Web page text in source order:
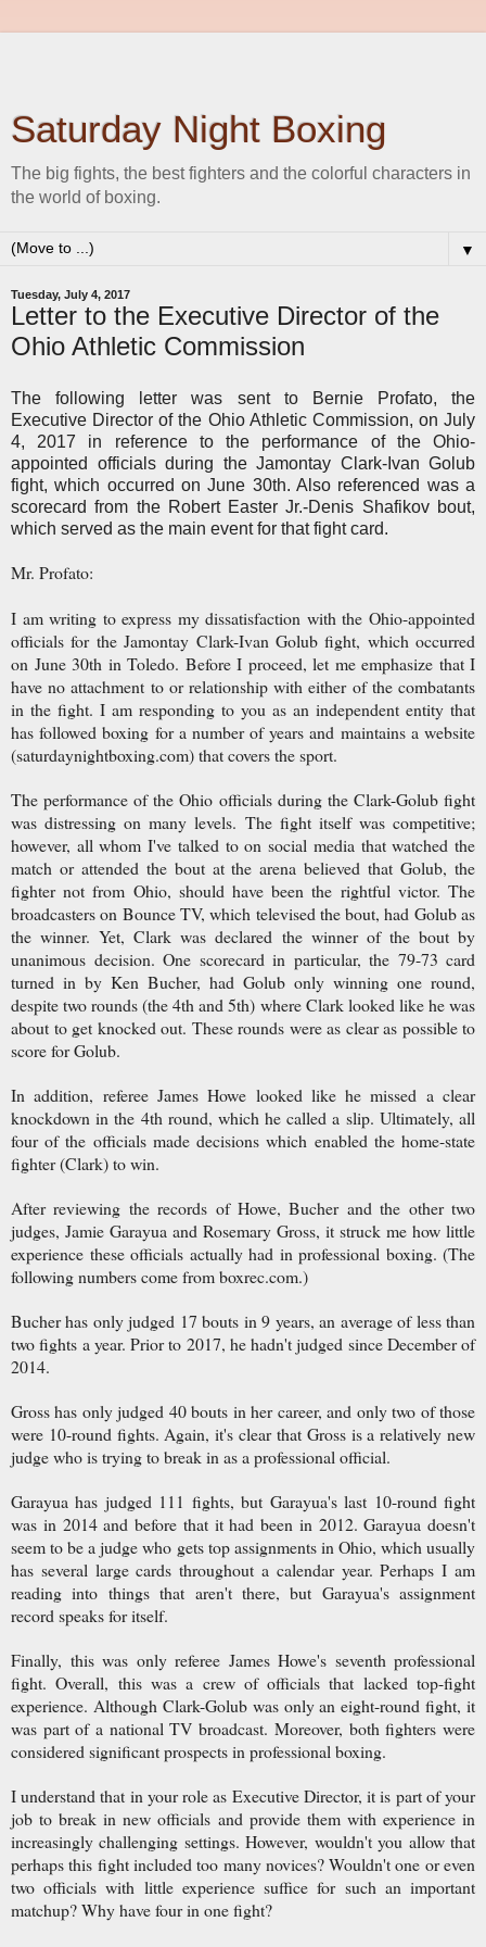
Saturday Night Boxing
The big fights, the best fighters and the colorful characters in
the world of boxing.
▼
Tuesday, July 4, 2017
Letter to the Executive Director of the
Ohio Athletic Commission
The following letter was sent to Bernie Profato, the
Executive Director of the Ohio Athletic Commission, on July
4, 2017 in reference to the performance of the Ohio-
appointed officials during the Jamontay Clark-Ivan Golub
fight, which occurred on June 30th. Also referenced was a
scorecard from the Robert Easter Jr.-Denis Shafikov bout,
which served as the main event for that fight card.
Mr. Profato:
I am writing to express my dissatisfaction with the Ohio-appointed
officials for the Jamontay Clark-Ivan Golub fight, which occurred
on June 30th in Toledo. Before I proceed, let me emphasize that I
have no attachment to or relationship with either of the combatants
in the fight. I am responding to you as an independent entity that
has followed boxing for a number of years and maintains a website
(saturdaynightboxing.com) that covers the sport.
The performance of the Ohio officials during the Clark-Golub fight
was distressing on many levels. The fight itself was competitive;
however, all whom I've talked to on social media that watched the
match or attended the bout at the arena believed that Golub, the
fighter not from Ohio, should have been the rightful victor. The
broadcasters on Bounce TV, which televised the bout, had Golub as
the winner. Yet, Clark was declared the winner of the bout by
unanimous decision. One scorecard in particular, the 79-73 card
turned in by Ken Bucher, had Golub only winning one round,
despite two rounds (the 4th and 5th) where Clark looked like he was
about to get knocked out. These rounds were as clear as possible to
score for Golub.
In addition, referee James Howe looked like he missed a clear
knockdown in the 4th round, which he called a slip. Ultimately, all
four of the officials made decisions which enabled the home-state
fighter (Clark) to win.
After reviewing the records of Howe, Bucher and the other two
judges, Jamie Garayua and Rosemary Gross, it struck me how little
experience these officials actually had in professional boxing. (The
following numbers come from boxrec.com.)
Bucher has only judged 17 bouts in 9 years, an average of less than
two fights a year. Prior to 2017, he hadn't judged since December of
2014.
Gross has only judged 40 bouts in her career, and only two of those
were 10-round fights. Again, it's clear that Gross is a relatively new
judge who is trying to break in as a professional official.
Garayua has judged 111 fights, but Garayua's last 10-round fight
was in 2014 and before that it had been in 2012. Garayua doesn't
seem to be a judge who gets top assignments in Ohio, which usually
has several large cards throughout a calendar year. Perhaps I am
reading into things that aren't there, but Garayua's assignment
record speaks for itself.
Finally, this was only referee James Howe's seventh professional
fight. Overall, this was a crew of officials that lacked top-fight
experience. Although Clark-Golub was only an eight-round fight, it
was part of a national TV broadcast. Moreover, both fighters were
considered significant prospects in professional boxing.
I understand that in your role as Executive Director, it is part of your
job to break in new officials and provide them with experience in
increasingly challenging settings. However, wouldn't you allow that
perhaps this fight included too many novices? Wouldn't one or even
two officials with little experience suffice for such an important
matchup? Why have four in one fight?